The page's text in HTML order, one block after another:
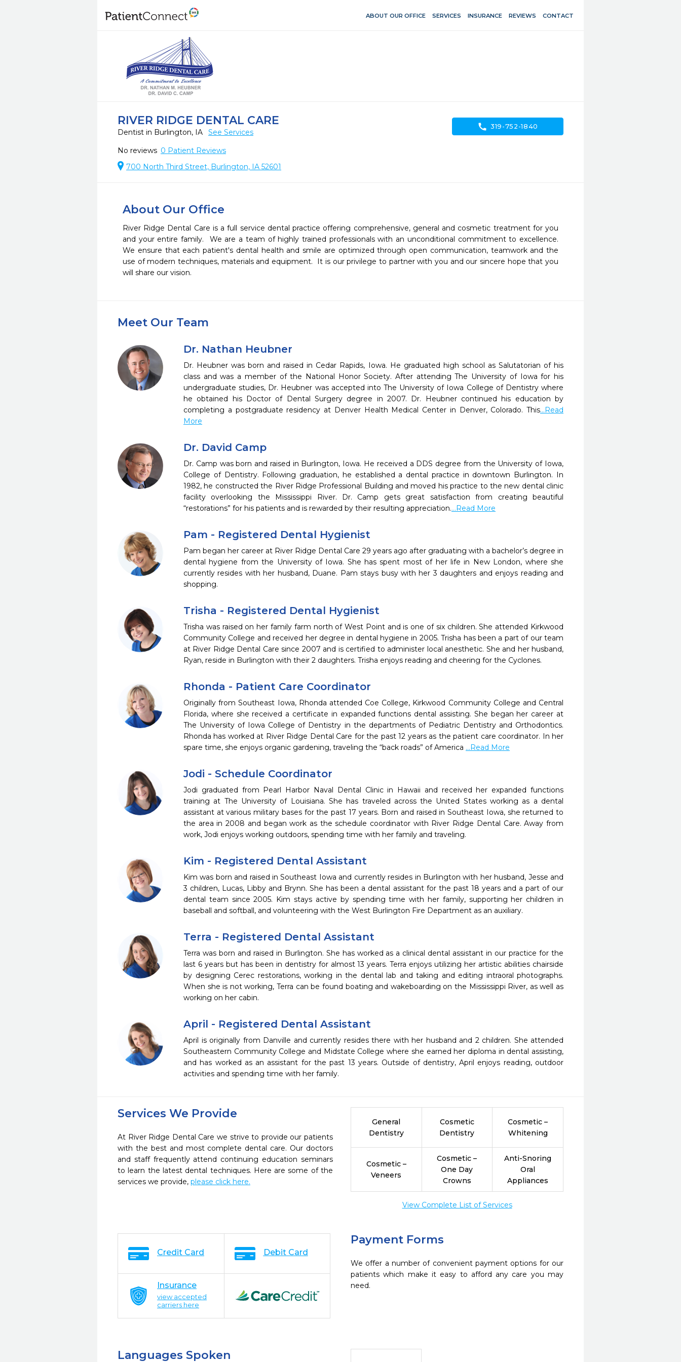
ABOUT OUR OFFICE SERVICES INSURANCE REVIEWS CONTACT
RIVER RIDGE DENTAL CARE
Dentist in Burlington, IA
See Services
No reviews 0 Patient Reviews
700 North Third Street, Burlington, IA 52601
call 319-752-1840
About Our Office
River Ridge Dental Care is a full service dental practice offering comprehensive, general and cosmetic treatment for you
and your entire family.  We are a team of highly trained professionals with an unconditional commitment to excellence.
We ensure that each patient's dental health and smile are optimized through open communication, teamwork and the
use of modern techniques, materials and equipment.  It is our privilege to partner with you and our sincere hope that you
will share our vision.
Meet Our Team
Dr. Nathan Heubner
Dr. Heubner was born and raised in Cedar Rapids, Iowa. He graduated high school as Salutatorian of his
class and was a member of the National Honor Society. After attending The University of Iowa for his
undergraduate studies, Dr. Heubner was accepted into The University of Iowa College of Dentistry where
he obtained his Doctor of Dental Surgery degree in 2007. Dr. Heubner continued his education by
completing a postgraduate residency at Denver Health Medical Center in Denver, Colorado. This...Read
More
Dr. David Camp
Dr. Camp was born and raised in Burlington, Iowa. He received a DDS degree from the University of Iowa,
College of Dentistry. Following graduation, he established a dental practice in downtown Burlington. In
1982, he constructed the River Ridge Professional Building and moved his practice to the new dental clinic
facility overlooking the Mississippi River. Dr. Camp gets great satisfaction from creating beautiful
“restorations” for his patients and is rewarded by their resulting appreciation....Read More
Pam - Registered Dental Hygienist
Pam began her career at River Ridge Dental Care 29 years ago after graduating with a bachelor’s degree in
dental hygiene from the University of Iowa. She has spent most of her life in New London, where she
currently resides with her husband, Duane. Pam stays busy with her 3 daughters and enjoys reading and
shopping.
Trisha - Registered Dental Hygienist
Trisha was raised on her family farm north of West Point and is one of six children. She attended Kirkwood
Community College and received her degree in dental hygiene in 2005. Trisha has been a part of our team
at River Ridge Dental Care since 2007 and is certified to administer local anesthetic. She and her husband,
Ryan, reside in Burlington with their 2 daughters. Trisha enjoys reading and cheering for the Cyclones.
Rhonda - Patient Care Coordinator
Originally from Southeast Iowa, Rhonda attended Coe College, Kirkwood Community College and Central
Florida, where she received a certificate in expanded functions dental assisting. She began her career at
The University of Iowa College of Dentistry in the departments of Pediatric Dentistry and Orthodontics.
Rhonda has worked at River Ridge Dental Care for the past 12 years as the patient care coordinator. In her
spare time, she enjoys organic gardening, traveling the “back roads” of America ...Read More
Jodi - Schedule Coordinator
Jodi graduated from Pearl Harbor Naval Dental Clinic in Hawaii and received her expanded functions
training at The University of Louisiana. She has traveled across the United States working as a dental
assistant at various military bases for the past 17 years. Born and raised in Southeast Iowa, she returned to
the area in 2008 and began work as the schedule coordinator with River Ridge Dental Care. Away from
work, Jodi enjoys working outdoors, spending time with her family and traveling.
Kim - Registered Dental Assistant
Kim was born and raised in Southeast Iowa and currently resides in Burlington with her husband, Jesse and
3 children, Lucas, Libby and Brynn. She has been a dental assistant for the past 18 years and a part of our
dental team since 2005. Kim stays active by spending time with her family, supporting her children in
baseball and softball, and volunteering with the West Burlington Fire Department as an auxiliary.
Terra - Registered Dental Assistant
Terra was born and raised in Burlington. She has worked as a clinical dental assistant in our practice for the
last 6 years but has been in dentistry for almost 13 years. Terra enjoys utilizing her artistic abilities chairside
by designing Cerec restorations, working in the dental lab and taking and editing intraoral photographs.
When she is not working, Terra can be found boating and wakeboarding on the Mississippi River, as well as
working on her cabin.
April - Registered Dental Assistant
April is originally from Danville and currently resides there with her husband and 2 children. She attended
Southeastern Community College and Midstate College where she earned her diploma in dental assisting,
and has worked as an assistant for the past 13 years. Outside of dentistry, April enjoys reading, outdoor
activities and spending time with her family.
Services We Provide
At River Ridge Dental Care we strive to provide our patients
with the best and most complete dental care. Our doctors
and staff frequently attend continuing education seminars
to learn the latest dental techniques. Here are some of the
services we provide, please click here.
General
Dentistry
Cosmetic
Dentistry
Cosmetic –
Whitening
Cosmetic –
Veneers
Cosmetic –
One Day
Crowns
Anti-Snoring
Oral
Appliances
View Complete List of Services
Payment Forms
We offer a number of convenient payment options for our
patients which make it easy to afford any care you may
need.
Credit Card Debit Card
Insurance
view accepted
carriers here
Languages Spoken